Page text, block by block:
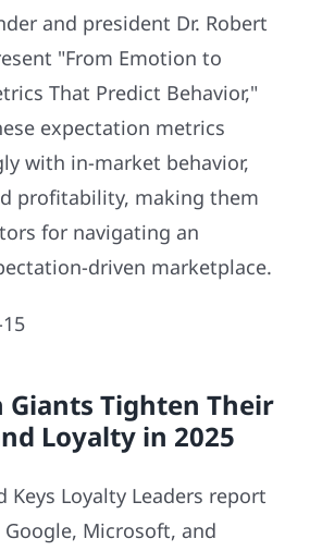
and president Dr. Robert
"From Emotion to
That Predict Behavior,"
expectation metrics
with in-market behavior,
profitability, making them
for navigating an
driven marketplace.
Giants Tighten Their
Loyalty in 2025
Keys Loyalty Leaders report
Microsoft, and